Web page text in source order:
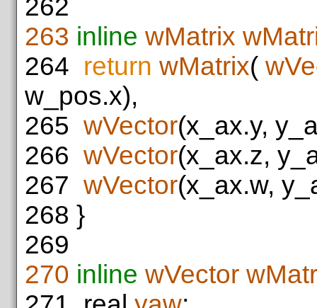
262
263 inline wMatrix
264 return wMatrix(
w_pos.x),
265 wVector(x_ax.y,
266 wVector(x_ax.z,
267 wVector(x_ax.w,
268 }
269
270 inline wVector